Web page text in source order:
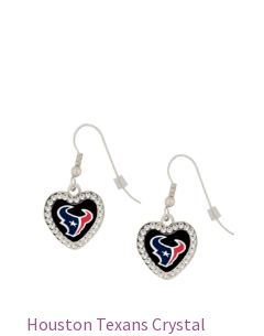
Houston Texans Crystal